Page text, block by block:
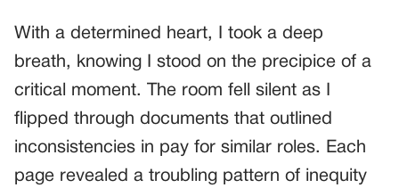
With a determined heart, I took a deep
breath, knowing I stood on the precipice of a
critical moment. The room fell silent as I
flipped through documents that outlined
inconsistencies in pay for similar roles. Each
page revealed a troubling pattern of inequity